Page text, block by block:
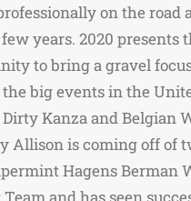
on the road
years. 2020 presents
to bring a gravel
big events in the
Dirty Kanza and Belgian
Allison is coming off of
Hagens Berman